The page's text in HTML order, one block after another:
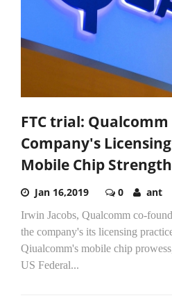
FTC trial:
Company's
Mobile Chip
Jan 16,2019 0 ant
Irwin Jacobs, Qualcomm co-
the company's its licensing
Qiualcomm's mobile chip
US Federal...